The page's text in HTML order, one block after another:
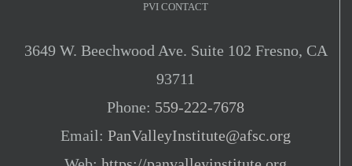
PVI CONTACT
3649 W. Beechwood Ave. Suite 102 Fresno, CA
93711
Phone: 559-222-7678
Email: PanValleyInstitute@afsc.org